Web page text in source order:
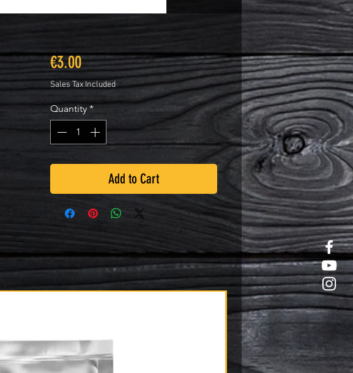
€3.00Price
Sales Tax Included
Quantity *
Add to Cart